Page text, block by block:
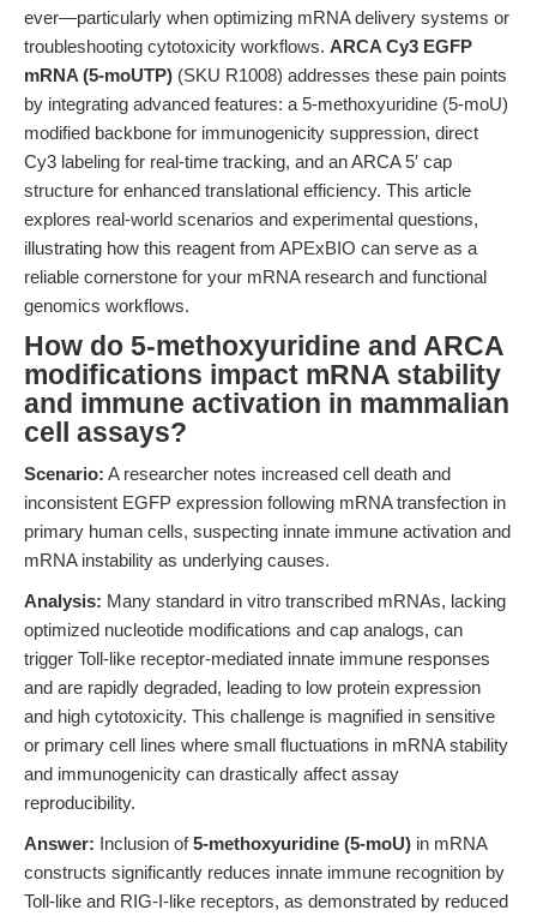
ever—particularly when optimizing mRNA delivery systems or
troubleshooting cytotoxicity workflows. ARCA Cy3 EGFP
mRNA (5-moUTP) (SKU R1008) addresses these pain points
by integrating advanced features: a 5-methoxyuridine (5-moU)
modified backbone for immunogenicity suppression, direct
Cy3 labeling for real-time tracking, and an ARCA 5′ cap
structure for enhanced translational efficiency. This article
explores real-world scenarios and experimental questions,
illustrating how this reagent from APExBIO can serve as a
reliable cornerstone for your mRNA research and functional
genomics workflows.
How do 5-methoxyuridine and ARCA
modifications impact mRNA stability
and immune activation in mammalian
cell assays?
Scenario: A researcher notes increased cell death and
inconsistent EGFP expression following mRNA transfection in
primary human cells, suspecting innate immune activation and
mRNA instability as underlying causes.
Analysis: Many standard in vitro transcribed mRNAs, lacking
optimized nucleotide modifications and cap analogs, can
trigger Toll-like receptor-mediated innate immune responses
and are rapidly degraded, leading to low protein expression
and high cytotoxicity. This challenge is magnified in sensitive
or primary cell lines where small fluctuations in mRNA stability
and immunogenicity can drastically affect assay
reproducibility.
Answer: Inclusion of5-methoxyuridine (5-moU) in mRNA
constructs significantly reduces innate immune recognition by
Toll-like and RIG-I-like receptors, as demonstrated by reduced